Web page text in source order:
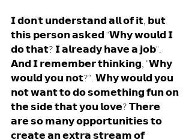
𝗜 𝗱𝗼𝗻'𝘁 𝘂𝗻𝗱𝗲𝗿𝘀𝘁𝗮𝗻𝗱 𝗮𝗹𝗹 𝗼𝗳 𝗶𝘁, 𝗯𝘂𝘁
𝘁𝗵𝗶𝘀 𝗽𝗲𝗿𝘀𝗼𝗻 𝗮𝘀𝗸𝗲𝗱 "𝗪𝗵𝘆 𝘄𝗼𝘂𝗹𝗱 𝗜
𝗱𝗼 𝘁𝗵𝗮𝘁? 𝗜 𝗮𝗹𝗿𝗲𝗮𝗱𝘆 𝗵𝗮𝘃𝗲 𝗮 𝗷𝗼𝗯".
𝗔𝗻𝗱 𝗜 𝗿𝗲𝗺𝗲𝗺𝗯𝗲𝗿 𝘁𝗵𝗶𝗻𝗸𝗶𝗻𝗴, "𝗪𝗵𝘆
𝘄𝗼𝘂𝗹𝗱 𝘆𝗼𝘂 𝗻𝗼𝘁?". 𝗪𝗵𝘆 𝘄𝗼𝘂𝗹𝗱 𝘆𝗼𝘂
𝗻𝗼𝘁 𝘄𝗮𝗻𝘁 𝘁𝗼 𝗱𝗼 𝘀𝗼𝗺𝗲𝘁𝗵𝗶𝗻𝗴 𝗳𝘂𝗻 𝗼𝗻
𝘁𝗵𝗲 𝘀𝗶𝗱𝗲 𝘁𝗵𝗮𝘁 𝘆𝗼𝘂 𝗹𝗼𝘃𝗲? 𝗧𝗵𝗲𝗿𝗲
𝗮𝗿𝗲 𝘀𝗼 𝗺𝗮𝗻𝘆 𝗼𝗽𝗽𝗼𝗿𝘁𝘂𝗻𝗶𝘁𝗶𝗲𝘀 𝘁𝗼
𝗰𝗿𝗲𝗮𝘁𝗲 𝗮𝗻 𝗲𝘅𝘁𝗿𝗮 𝘀𝘁𝗿𝗲𝗮𝗺 𝗼𝗳